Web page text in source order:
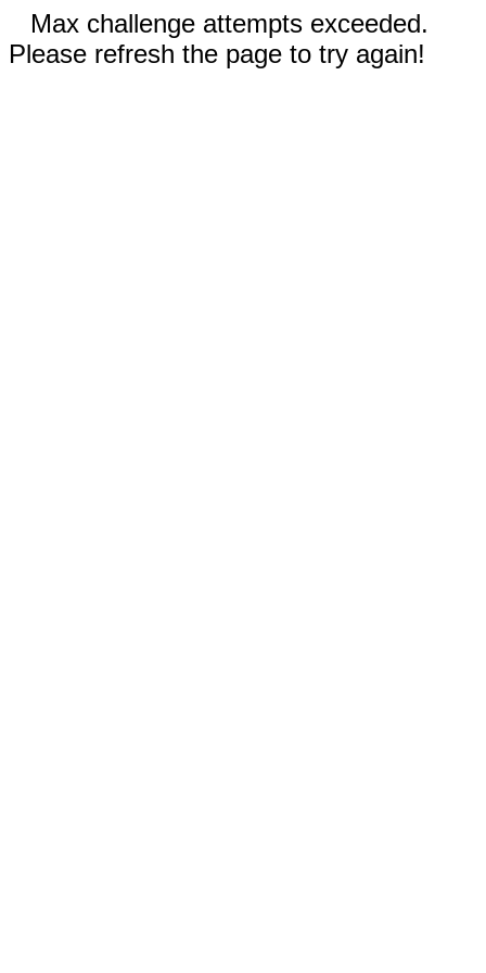
Max challenge attempts exceeded.
Please refresh the page to try again!